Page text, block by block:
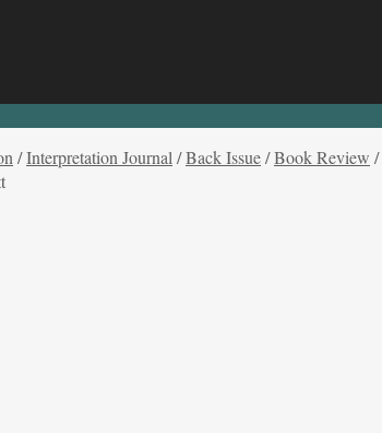
/Interpretation Journal /Back Issue/Book Review /